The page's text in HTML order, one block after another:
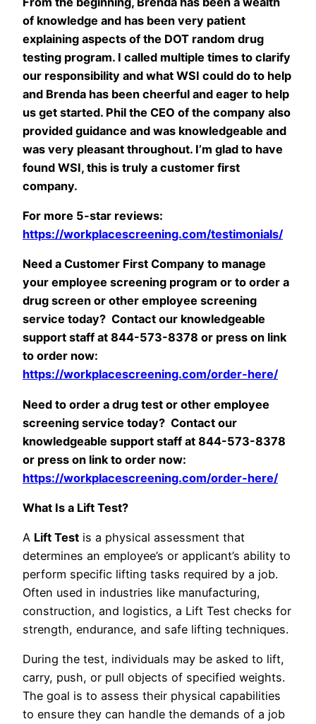
of knowledge and has been very patient
explaining aspects of the DOT random drug
testing program. I called multiple times to clarify
our responsibility and what WSI could do to help
and Brenda has been cheerful and eager to help
us get started. Phil the CEO of the company also
provided guidance and was knowledgeable and
was very pleasant throughout. I’m glad to have
found WSI, this is truly a customer first
company.
For more 5-star reviews:
https://workplacescreening.com/testimonials/
Need a Customer First Company to manage
your employee screening program or to order a
drug screen or other employee screening
service today? Contact our knowledgeable
support staff at 844-573-8378 or press on link
to order now:
https://workplacescreening.com/order-here/
Need to order a drug test or other employee
screening service today? Contact our
knowledgeable support staff at 844-573-8378
or press on link to order now:
https://workplacescreening.com/order-here/
What Is a Lift Test?
A Lift Test is a physical assessment that
determines an employee’s or applicant’s ability to
perform specific lifting tasks required by a job.
Often used in industries like manufacturing,
construction, and logistics, a Lift Test checks for
strength, endurance, and safe lifting techniques.
During the test, individuals may be asked to lift,
carry, push, or pull objects of specified weights.
The goal is to assess their physical capabilities
to ensure they can handle the demands of a job